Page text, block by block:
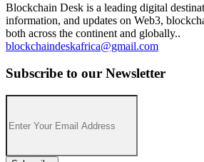
Blockchain Desk is a leading digital
information, and updates on Web3,
both across the continent and globally..
blockchaindeskafrica@gmail.com
Subscribe to our Newsletter